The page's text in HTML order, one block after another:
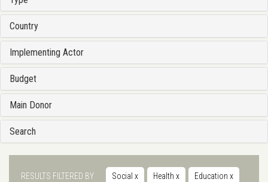
Country
Implementing Actor
Budget
Main Donor
Search
RESULTS FILTERED BY Social x Health x Education x